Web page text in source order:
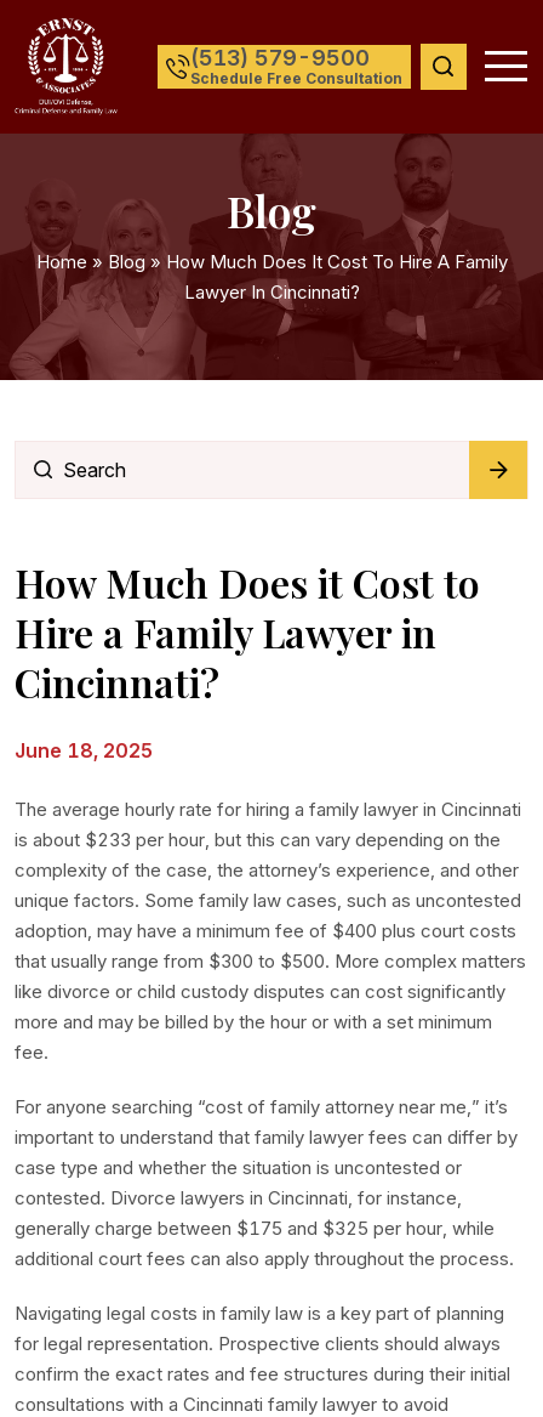
(513) 579-9500
Schedule Free Consultation
Blog
Home » Blog» How Much Does It Cost To Hire A Family
Lawyer In Cincinnati?
How Much Does it Cost to
Hire a Family Lawyer in
Cincinnati?
June 18, 2025
The average hourly rate for hiring a family lawyer in Cincinnati
is about $233 per hour, but this can vary depending on the
complexity of the case, the attorney’s experience, and other
unique factors. Some family law cases, such as uncontested
adoption, may have a minimum fee of $400 plus court costs
that usually range from $300 to $500. More complex matters
like divorce or child custody disputes can cost significantly
more and may be billed by the hour or with a set minimum
fee.
For anyone searching “cost of family attorney near me,” it’s
important to understand that family lawyer fees can differ by
case type and whether the situation is uncontested or
contested. Divorce lawyers in Cincinnati, for instance,
generally charge between $175 and $325 per hour, while
additional court fees can also apply throughout the process.
Navigating legal costs in family law is a key part of planning
for legal representation. Prospective clients should always
confirm the exact rates and fee structures during their initial
consultations with a Cincinnati family lawyer to avoid